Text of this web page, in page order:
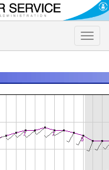
Toggle